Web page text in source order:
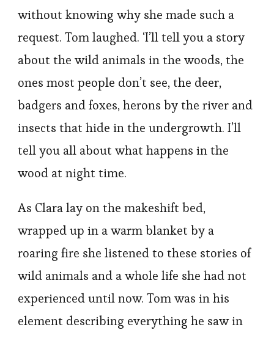
without knowing why she made such a
request. Tom laughed. ‘I’ll tell you a story
about the wild animals in the woods, the
ones most people don’t see, the deer,
badgers and foxes, herons by the river and
insects that hide in the undergrowth. I’ll
tell you all about what happens in the
wood at night time.
As Clara lay on the makeshift bed,
wrapped up in a warm blanket by a
roaring fire she listened to these stories of
wild animals and a whole life she had not
experienced until now. Tom was in his
element describing everything he saw in